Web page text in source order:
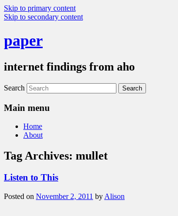
Skip to primary content
Skip to secondary content
paper
internet findings from aho
Search
Main menu
Home
About
Tag Archives: mullet
Listen to This
Posted on November 2, 2011 by Alison